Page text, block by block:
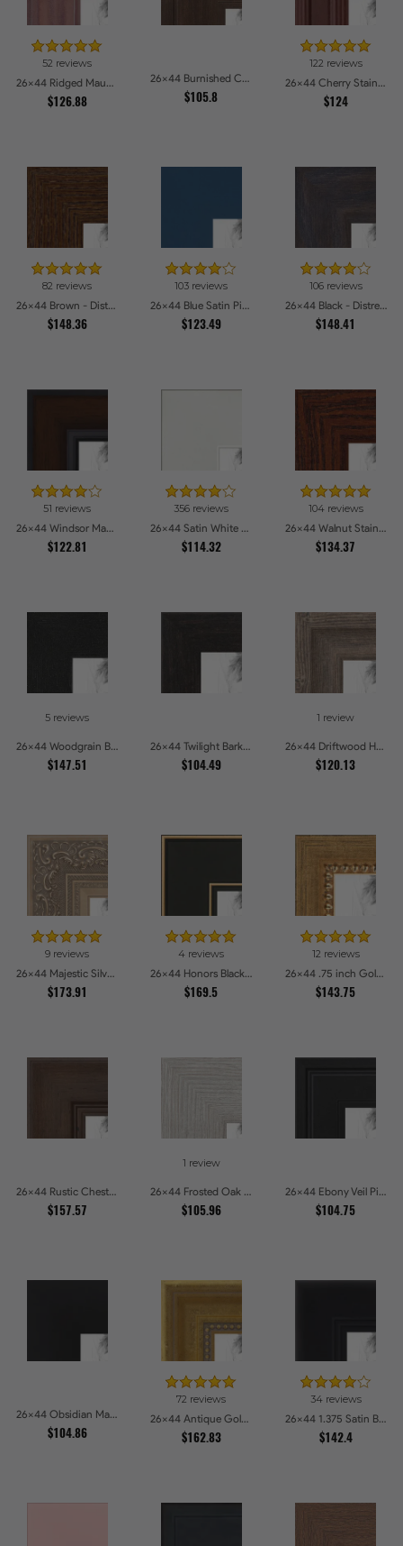
52 reviews
26x44 Ridged Mauve Barnwood Style Frame Picture Frames
$126.88
26x44 Burnished Chestnut Picture Frames
$105.8
122 reviews
26x44 Cherry Stain Style Picture Frames
$124
82 reviews
26x44 Brown - Distressed Wood Picture Frames
$148.36
103 reviews
26x44 Blue Satin Picture Frames
$123.49
106 reviews
26x44 Black - Distressed Wood Picture Frames
$148.41
51 reviews
26x44 Windsor Mahogany Picture Frames
$122.81
356 reviews
26x44 Satin White Picture Frames
$114.32
104 reviews
26x44 Walnut Stain on Oak Picture Frames
$134.37
5 reviews
26x44 Woodgrain Black Shadowbox 1.5 inch Tall Picture Frames
$147.51
26x44 Twilight Bark Picture Frames
$104.49
1 review
26x44 Driftwood Haze Picture Frames
$120.13
9 reviews
26x44 Majestic Silver Picture Frames
$173.91
4 reviews
26x44 Honors Black with Gold Strip Picture Frames
$169.5
12 reviews
26x44 .75 inch Gold Square with Beads Picture Frames
$143.75
26x44 Rustic Chestnut Picture Frames
$157.57
1 review
26x44 Frosted Oak Drift Picture Frames
$105.96
26x44 Ebony Veil Picture Frames
$104.75
26x44 Obsidian Matte Noir Picture Frames
$104.86
72 reviews
26x44 Antique Gold with Beaded Detailing Picture Frames
$162.83
34 reviews
26x44 1.375 Satin Black Step Lip Picture Frames
$142.4